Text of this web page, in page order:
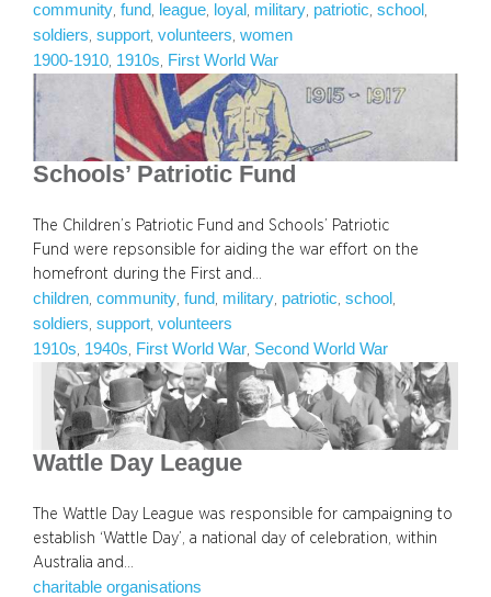
community, fund , league, loyal , military, patriotic, school
soldiers, support, volunteers, women
1900-1910, 1910s, First World War
Schools’ Patriotic Fund
The Children’s Patriotic Fund and Schools’ Patriotic
Fund were repsonsible for aiding the war effort on the
homefront during the First and…
children community fund military patriotic school
soldiers support volunteers
1910s 1940s First World War Second World War
Wattle Day League
The Wattle Day League was responsible for campaigning to
establish ‘Wattle Day’, a national day of celebration, within
Australia and…
charitable organisations